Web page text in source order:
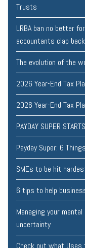
Trusts
LRBA ban no better
accountants clap back
The evolution of the
2026 Year-End Tax
2026 Year-End Tax
PAYDAY SUPER
Payday Super: 6
SMEs to be hit
6 tips to help
Managing your
uncertainty
Check out what